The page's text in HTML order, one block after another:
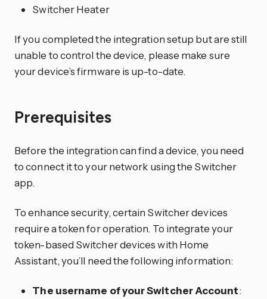
Switcher Heater
If you completed the integration setup but are still
unable to control the device, please make sure
your device’s firmware is up-to-date.
Prerequisites
Before the integration can find a device, you need
to connect it to your network using the Switcher
app.
To enhance security, certain Switcher devices
require a token for operation. To integrate your
token-based Switcher devices with Home
Assistant, you’ll need the following information:
The username of your Switcher Account: